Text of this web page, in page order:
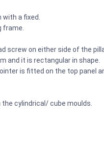
a fixed.
frame.
screw on either side of the
and it is rectangular in shape.
is fitted on the top panel
cylindrical/ cube moulds.